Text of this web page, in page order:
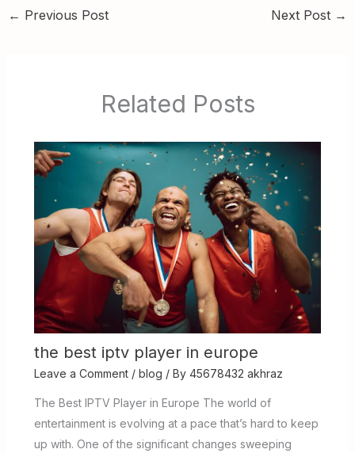
← Previous Post Next Post →
Related Posts
the best iptv player in europe
Leave a Comment / blog / By 45678432 akhraz
The Best IPTV Player in Europe The world of
entertainment is evolving at a pace that’s hard to keep
up with. One of the significant changes sweeping